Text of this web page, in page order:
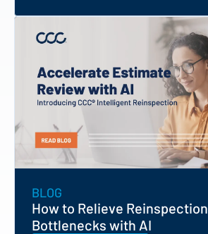
BLOG
How to Relieve Reinspection
Bottlenecks with AI